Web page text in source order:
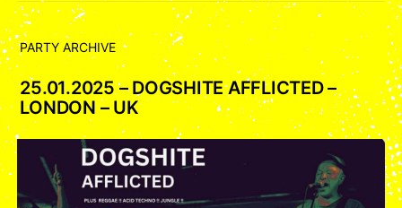
PARTY ARCHIVE
25.01.2025 – DOGSHITE AFFLICTED –
LONDON – UK